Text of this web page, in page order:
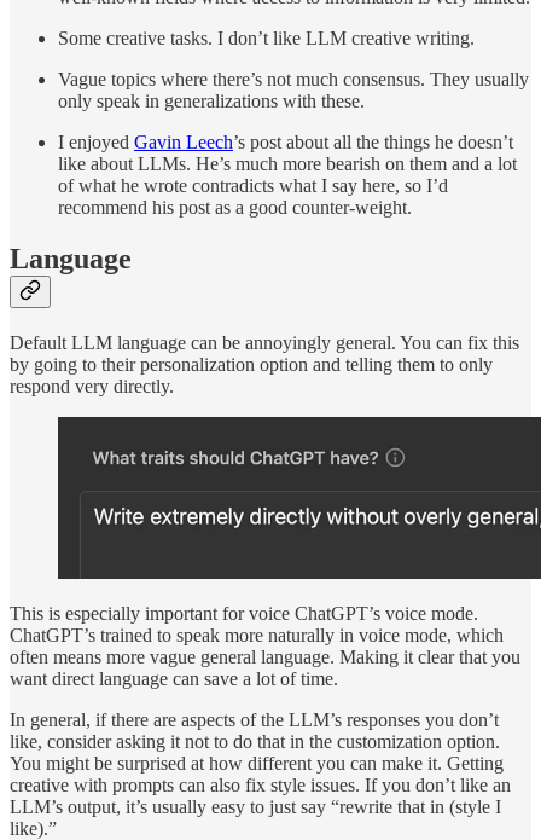
Some creative tasks. I don’t like LLM creative writing.
Vague topics where there’s not much consensus. They usually
only speak in generalizations with these.
I enjoyed Gavin Leech’s post about all the things he doesn’t
like about LLMs. He’s much more bearish on them and a lot
of what he wrote contradicts what I say here, so I’d
recommend his post as a good counter-weight.
Language
Default LLM language can be annoyingly general. You can fix this
by going to their personalization option and telling them to only
respond very directly.
This is especially important for voice ChatGPT’s voice mode.
ChatGPT’s trained to speak more naturally in voice mode, which
often means more vague general language. Making it clear that you
want direct language can save a lot of time.
In general, if there are aspects of the LLM’s responses you don’t
like, consider asking it not to do that in the customization option.
You might be surprised at how different you can make it. Getting
creative with prompts can also fix style issues. If you don’t like an
LLM’s output, it’s usually easy to just say “rewrite that in (style I
like).”